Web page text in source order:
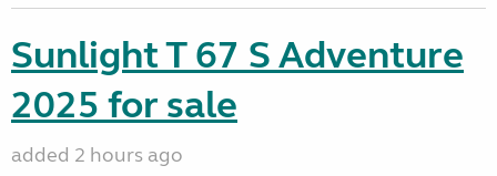
Sunlight T 67 S Adventure
2025 for sale
added 2 hours ago